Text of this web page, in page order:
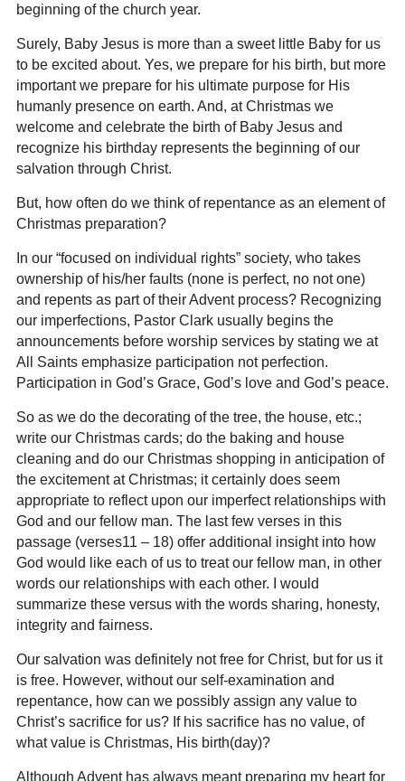
beginning of the church year.
Surely, Baby Jesus is more than a sweet little Baby for us
to be excited about. Yes, we prepare for his birth, but more
important we prepare for his ultimate purpose for His
humanly presence on earth. And, at Christmas we
welcome and celebrate the birth of Baby Jesus and
recognize his birthday represents the beginning of our
salvation through Christ.
But, how often do we think of repentance as an element of
Christmas preparation?
In our “focused on individual rights” society, who takes
ownership of his/her faults (none is perfect, no not one)
and repents as part of their Advent process? Recognizing
our imperfections, Pastor Clark usually begins the
announcements before worship services by stating we at
All Saints emphasize participation not perfection.
Participation in God’s Grace, God’s love and God’s peace.
So as we do the decorating of the tree, the house, etc.;
write our Christmas cards; do the baking and house
cleaning and do our Christmas shopping in anticipation of
the excitement at Christmas; it certainly does seem
appropriate to reflect upon our imperfect relationships with
God and our fellow man. The last few verses in this
passage (verses11 – 18) offer additional insight into how
God would like each of us to treat our fellow man, in other
words our relationships with each other. I would
summarize these versus with the words sharing, honesty,
integrity and fairness.
Our salvation was definitely not free for Christ, but for us it
is free. However, without our self-examination and
repentance, how can we possibly assign any value to
Christ’s sacrifice for us? If his sacrifice has no value, of
what value is Christmas, His birth(day)?
Although Advent has always meant preparing my heart for